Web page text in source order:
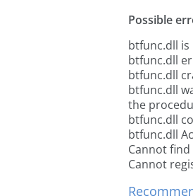
Possible
btfunc.dll is
btfunc.dll
btfunc.dll
btfunc.dll
the
btfunc.dll
btfunc.dll
Cannot
Cannot